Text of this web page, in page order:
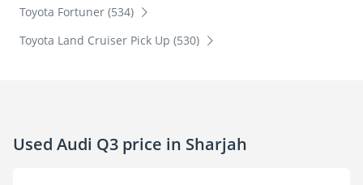
Toyota Fortuner (534)
Toyota Land Cruiser Pick Up (530)
Used Audi Q3 price in Sharjah